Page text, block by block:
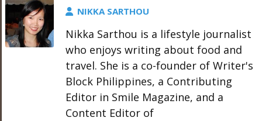
NIKKA SARTHOU
Nikka Sarthou is a lifestyle journalist
who enjoys writing about food and
travel. She is a co-founder of Writer's
Block Philippines, a Contributing
Editor in Smile Magazine, and a
Content Editor of